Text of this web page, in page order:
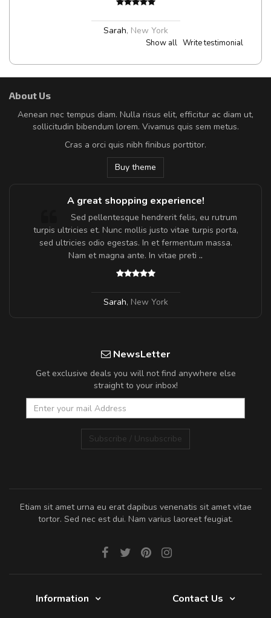
Sarah, New York
Show all Write testimonial
About Us
Aenean nec tempus diam. Nulla risus elit, efficitur ac diam ut,
sollicitudin bibendum lorem. Vivamus quis sem metus.
Cras a orci quis nibh finibus porttitor.
Buy theme
A great shopping experience!
Sed pellentesque hendrerit felis, eu rutrum
turpis ultricies et. Nunc mollis justo vitae turpis porta,
sed ultricies odio egestas. In et fermentum massa.
Nam et magna ante. In vitae preti ..
Sarah, New York
NewsLetter
Get exclusive deals you will not find anywhere else
straight to your inbox!
Subscribe / Unsubscribe
Etiam sit amet urna eu erat dapibus venenatis sit amet vitae
tortor. Sed nec est dui. Nam varius laoreet feugiat.
Information
Contact Us